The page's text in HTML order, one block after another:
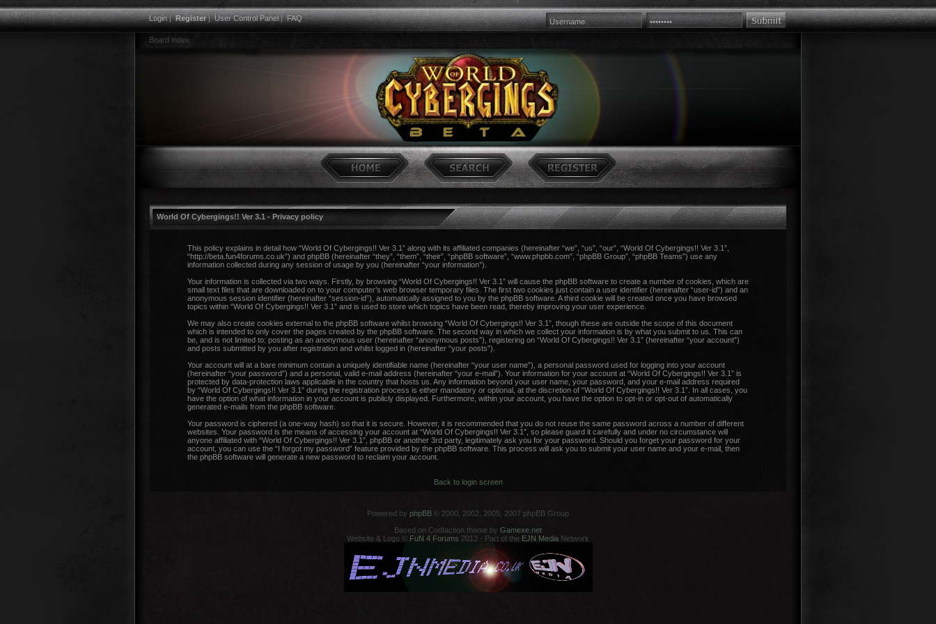
Login|Register|User Control Panel|FAQ
Board index
World Of Cybergings!! Ver 3.1 - Privacy policy
This policy explains in detail how “World Of Cybergings!! Ver 3.1” along with its affiliated companies (hereinafter “we”, “us”, “our”, “World Of Cybergings!! Ver 3.1”,
“http://beta.fun4forums.co.uk”) and phpBB (hereinafter “they”, “them”, “their”, “phpBB software”, “www.phpbb.com”, “phpBB Group”, “phpBB Teams”) use any
information collected during any session of usage by you (hereinafter “your information”).
Your information is collected via two ways. Firstly, by browsing “World Of Cybergings!! Ver 3.1” will cause the phpBB software to create a number of cookies, which are
small text files that are downloaded on to your computer’s web browser temporary files. The first two cookies just contain a user identifier (hereinafter “user-id”) and an
anonymous session identifier (hereinafter “session-id”), automatically assigned to you by the phpBB software. A third cookie will be created once you have browsed
topics within “World Of Cybergings!! Ver 3.1” and is used to store which topics have been read, thereby improving your user experience.
We may also create cookies external to the phpBB software whilst browsing “World Of Cybergings!! Ver 3.1”, though these are outside the scope of this document
which is intended to only cover the pages created by the phpBB software. The second way in which we collect your information is by what you submit to us. This can
be, and is not limited to: posting as an anonymous user (hereinafter “anonymous posts”), registering on “World Of Cybergings!! Ver 3.1” (hereinafter “your account”)
and posts submitted by you after registration and whilst logged in (hereinafter “your posts”).
Your account will at a bare minimum contain a uniquely identifiable name (hereinafter “your user name”), a personal password used for logging into your account
(hereinafter “your password”) and a personal, valid e-mail address (hereinafter “your e-mail”). Your information for your account at “World Of Cybergings!! Ver 3.1” is
protected by data-protection laws applicable in the country that hosts us. Any information beyond your user name, your password, and your e-mail address required
by “World Of Cybergings!! Ver 3.1” during the registration process is either mandatory or optional, at the discretion of “World Of Cybergings!! Ver 3.1”. In all cases, you
have the option of what information in your account is publicly displayed. Furthermore, within your account, you have the option to opt-in or opt-out of automatically
generated e-mails from the phpBB software.
Your password is ciphered (a one-way hash) so that it is secure. However, it is recommended that you do not reuse the same password across a number of different
websites. Your password is the means of accessing your account at “World Of Cybergings!! Ver 3.1”, so please guard it carefully and under no circumstance will
anyone affiliated with “World Of Cybergings!! Ver 3.1”, phpBB or another 3rd party, legitimately ask you for your password. Should you forget your password for your
account, you can use the “I forgot my password” feature provided by the phpBB software. This process will ask you to submit your user name and your e-mail, then
the phpBB software will generate a new password to reclaim your account.
Back to login screen
Powered by phpBB © 2000, 2002, 2005, 2007 phpBB Group
Based on Codfaction theme by Gamexe.net
Website & Logo © FuN 4 Forums 2013 - Part of the EJN Media Network